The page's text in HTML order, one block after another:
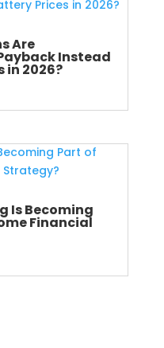
Are
Instead
in 2026?
Is Becoming
Financial